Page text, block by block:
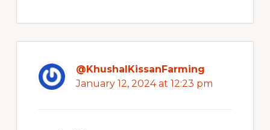
@KhushalKissanFarming
January 12, 2024 at 12:23 pm